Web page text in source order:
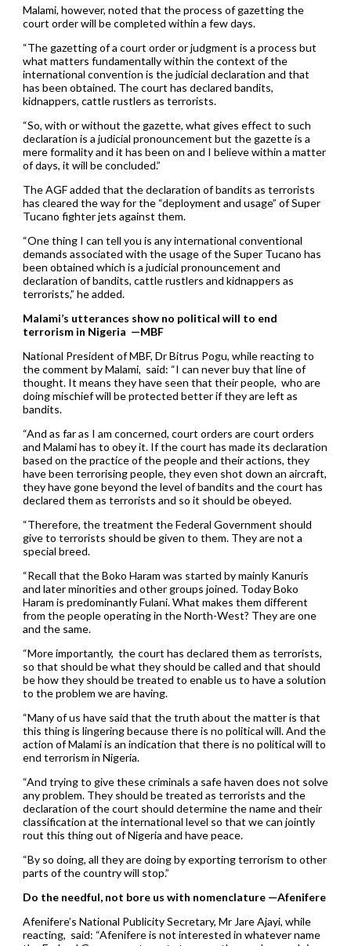
Malami, however, noted that the process of gazetting the
court order will be completed within a few days.
“The gazetting of a court order or judgment is a process but
what matters fundamentally within the context of the
international convention is the judicial declaration and that
has been obtained. The court has declared bandits,
kidnappers, cattle rustlers as terrorists.
“So, with or without the gazette, what gives effect to such
declaration is a judicial pronouncement but the gazette is a
mere formality and it has been on and I believe within a matter
of days, it will be concluded.”
The AGF added that the declaration of bandits as terrorists
has cleared the way for the “deployment and usage” of Super
Tucano fighter jets against them.
“One thing I can tell you is any international conventional
demands associated with the usage of the Super Tucano has
been obtained which is a judicial pronouncement and
declaration of bandits, cattle rustlers and kidnappers as
terrorists,” he added.
Malami’s utterances show no political will to end
terrorism in Nigeria —MBF
National President of MBF, Dr Bitrus Pogu, while reacting to
the comment by Malami, said: “I can never buy that line of
thought. It means they have seen that their people, who are
doing mischief will be protected better if they are left as
bandits.
“And as far as I am concerned, court orders are court orders
and Malami has to obey it. If the court has made its declaration
based on the practice of the people and their actions, they
have been terrorising people, they even shot down an aircraft,
they have gone beyond the level of bandits and the court has
declared them as terrorists and so it should be obeyed.
“Therefore, the treatment the Federal Government should
give to terrorists should be given to them. They are not a
special breed.
“Recall that the Boko Haram was started by mainly Kanuris
and later minorities and other groups joined. Today Boko
Haram is predominantly Fulani. What makes them different
from the people operating in the North-West? They are one
and the same.
“More importantly, the court has declared them as terrorists,
so that should be what they should be called and that should
be how they should be treated to enable us to have a solution
to the problem we are having.
“Many of us have said that the truth about the matter is that
this thing is lingering because there is no political will. And the
action of Malami is an indication that there is no political will to
end terrorism in Nigeria.
“And trying to give these criminals a safe haven does not solve
any problem. They should be treated as terrorists and the
declaration of the court should determine the name and their
classification at the international level so that we can jointly
rout this thing out of Nigeria and have peace.
“By so doing, all they are doing by exporting terrorism to other
parts of the country will stop.”
Do the needful, not bore us with nomenclature —Afenifere
Afenifere’s National Publicity Secretary, Mr Jare Ajayi, while
reacting, said: “Afenifere is not interested in whatever name